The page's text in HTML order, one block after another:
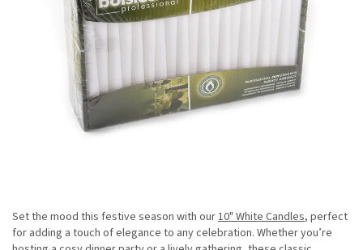
Set the mood this festive season with our10" White Candles, perfect
for adding a touch of elegance to any celebration. Whether you’re